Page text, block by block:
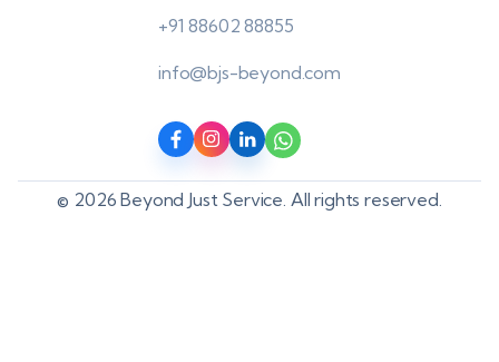
+91 88602 88855
info@bjs-beyond.com
© 2026 Beyond Just Service. All rights reserved.